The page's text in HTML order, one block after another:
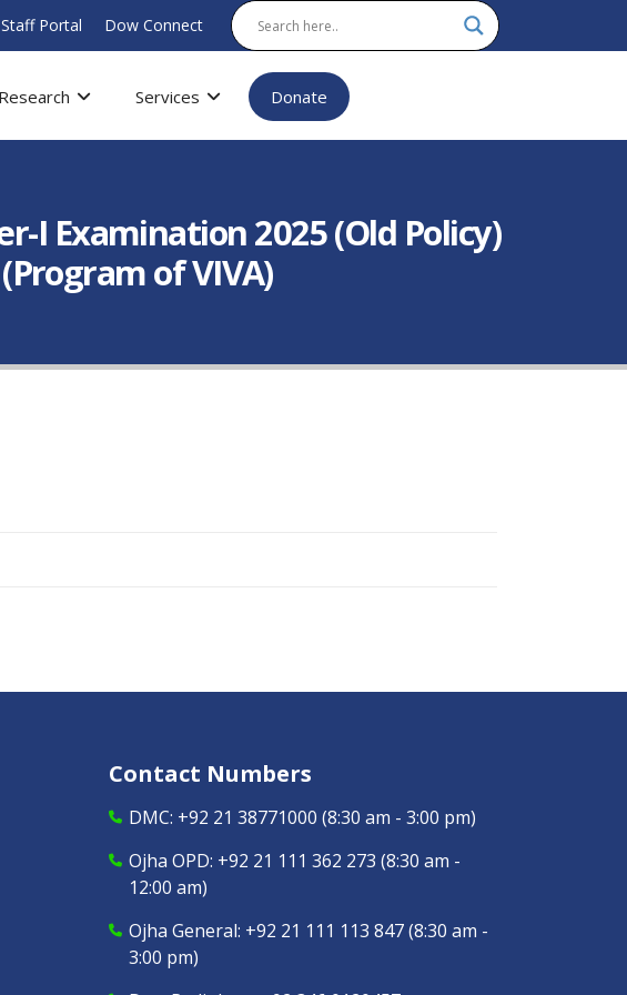
Staff Portal Dow Connect
Research Services Donate
I Examination 2025 (Old Policy)
of VIVA)
Contact Numbers
DMC: +92 21 38771000 (8:30 am - 3:00 pm)
Ojha OPD: +92 21 111 362 273 (8:30 am -
12:00 am)
Ojha General: +92 21 111 113 847(8:30 am -
3:00 pm)